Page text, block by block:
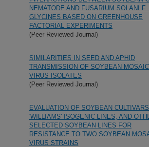
NEMATODE AND FUSARIUM SOLANI F.
GLYCINES BASED ON GREENHOUSE
FACTORIAL EXPERIMENTS
(Peer Reviewed Journal)
SIMILARITIES IN SEED AND APHID
TRANSMISSION OF SOYBEAN MOSAIC
VIRUS ISOLATES
(Peer Reviewed Journal)
EVALUATION OF SOYBEAN CULTIVARS,
'WILLIAMS' ISOGENIC LINES, AND
SELECTED SOYBEAN LINES FOR
RESISTANCE TO TWO SOYBEAN
VIRUS STRAINS